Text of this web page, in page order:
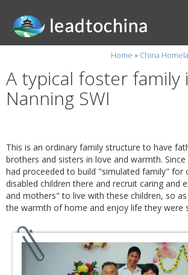
Home » China
A typical foster family
Nanning SWI
This is an ordinary family structure to have
brothers and sisters in love and warmth. Since
had proceeded to build "simulated family" for
disabled children there and recruit caring and
and mothers" to live with these children, so
the warmth of home and enjoy life they were